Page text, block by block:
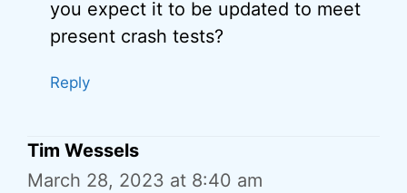
you expect it to be updated to meet
present crash tests?
Reply
Tim Wessels
March 28, 2023 at 8:40 am